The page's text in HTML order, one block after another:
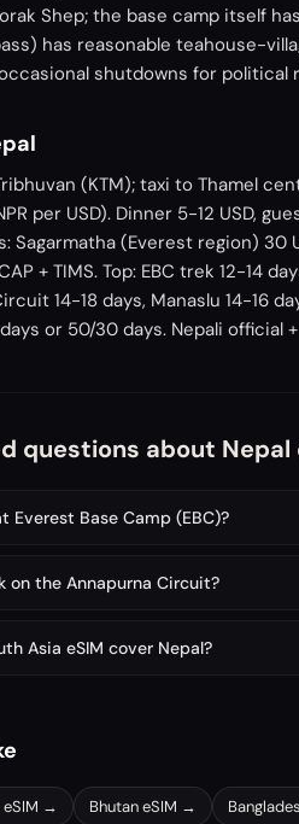
Shep; the base camp itself
has reasonable teahouse-
shutdowns for political
(KTM); taxi to Thamel
per USD). Dinner 5-12 USD,
Sagarmatha (Everest region) 30
+ TIMS. Top: EBC trek 12-14
14-18 days, Manaslu 14-16
or 50/30 days. Nepali official
questions about Nepal
Everest Base Camp (EBC)?
on the Annapurna Circuit?
Asia eSIM cover Nepal?
eSIM → BhutaneSIM →